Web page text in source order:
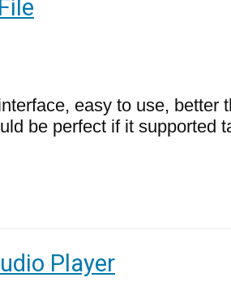
easy to use, better
be perfect if it supported
Player